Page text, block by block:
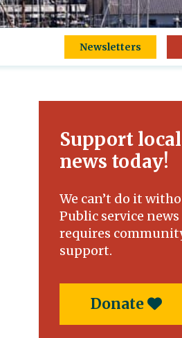
Newsletters
Support local
news today!
We can’t do it
Public service news
requires
support.
Donate